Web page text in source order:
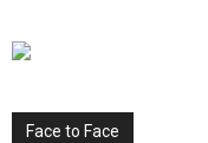
Face to Face